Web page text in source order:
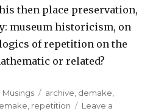
then place preservation,
museum historicism, on
of repetition on the
or related?
Categories
Musings Tags
archive demake
repetition
Leave a